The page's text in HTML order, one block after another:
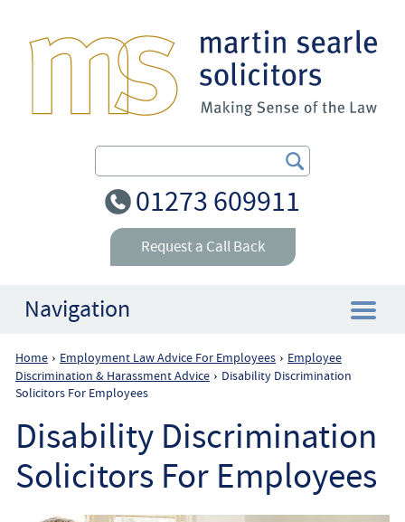
Search Our Site
01273 609911
Request a Call Back
Navigation
Home
Employer
Community Care Law
Home › Employment Law Advice For Employees › Employee
Discrimination & Harassment Advice › Disability Discrimination
Solicitors For Employees
Disability Discrimination
Solicitors For Employees